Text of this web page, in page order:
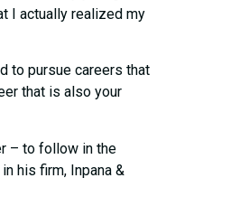
I actually realized my
to pursue careers that
that is also your
– to follow in the
his firm, Inpana &